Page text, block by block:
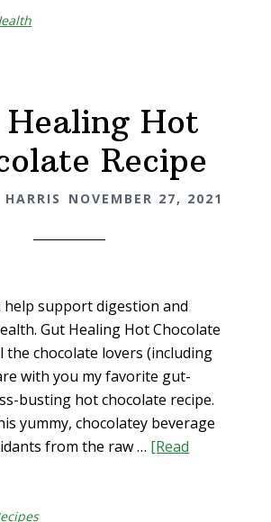
Health
wellness=whole
body
wellness)
Healing Hot
Recipe
NOVEMBER 27, 2021
help support digestion and
Gut Healing Hot Chocolate
the chocolate lovers (including
with you my favorite gut-
busting hot chocolate recipe.
yummy, chocolatey beverage
from the raw … [Read